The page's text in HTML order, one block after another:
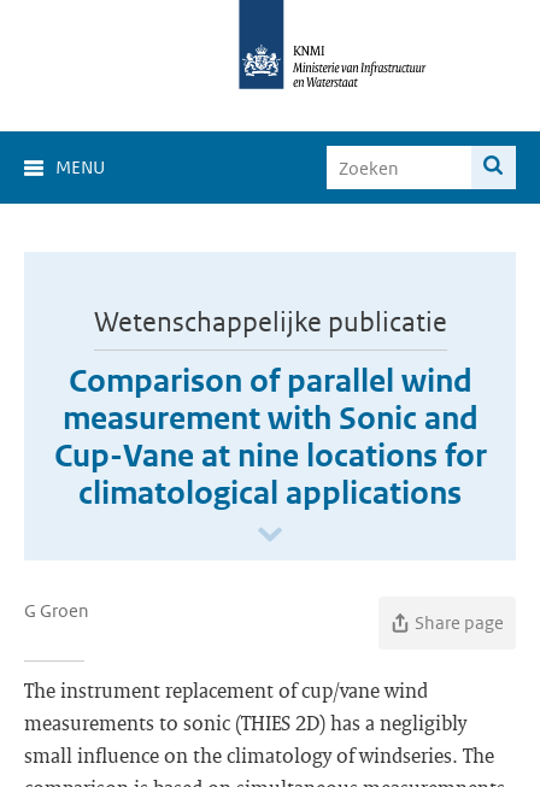
MENU
Wetenschappelijke publicatie
Comparison of parallel wind
measurement with Sonic and
Cup-Vane at nine locations for
climatological applications
G Groen
Share page
The instrument replacement of cup/vane wind
measurements to sonic (THIES 2D) has a negligibly
small influence on the climatology of windseries. The